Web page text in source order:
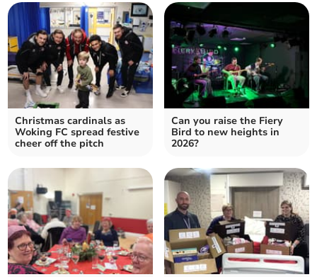
Christmas cardinals as
Woking FC spread festive
cheer off the pitch
Can you raise the Fiery
Bird to new heights in
2026?